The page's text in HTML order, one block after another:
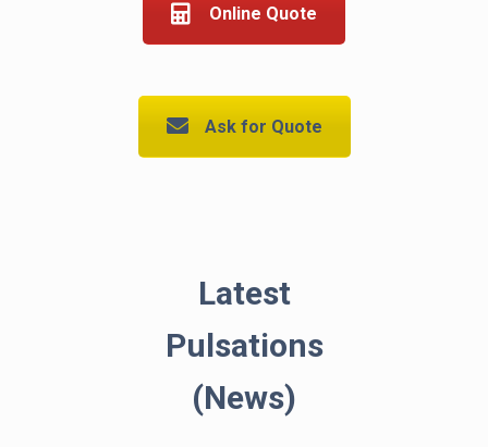
Online Quote
Ask for Quote
Latest
Pulsations
(News)